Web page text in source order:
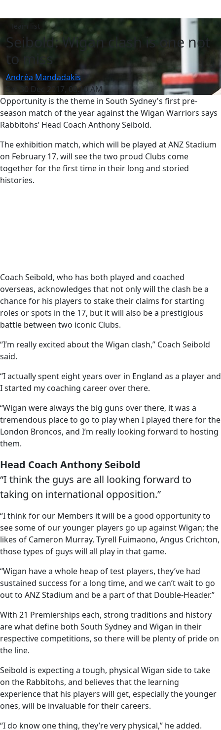
Team list
Seibold: Wigan clash is one not
to miss
Andréa Mandadakis
Sat 30 Dec 2017, 08:10 AM
Opportunity is the theme in South Sydney's first pre-
season match of the year against the Wigan Warriors says
Rabbitohs’ Head Coach Anthony Seibold.
The exhibition match, which will be played at ANZ Stadium
on February 17, will see the two proud Clubs come
together for the first time in their long and storied
histories.
Coach Seibold, who has both played and coached
overseas, acknowledges that not only will the clash be a
chance for his players to stake their claims for starting
roles or spots in the 17, but it will also be a prestigious
battle between two iconic Clubs.
“I’m really excited about the Wigan clash,” Coach Seibold
said.
“I actually spent eight years over in England as a player and
I started my coaching career over there.
“Wigan were always the big guns over there, it was a
tremendous place to go to play when I played there for the
London Broncos, and I’m really looking forward to hosting
them.
Head Coach Anthony Seibold
“I think the guys are all looking forward to
taking on international opposition.”
“I think for our Members it will be a good opportunity to
see some of our younger players go up against Wigan; the
likes of Cameron Murray, Tyrell Fuimaono, Angus Crichton,
those types of guys will all play in that game.
“Wigan have a whole heap of test players, they’ve had
sustained success for a long time, and we can’t wait to go
out to ANZ Stadium and be a part of that Double-Header.”
With 21 Premierships each, strong traditions and history
are what define both South Sydney and Wigan in their
respective competitions, so there will be plenty of pride on
the line.
Seibold is expecting a tough, physical Wigan side to take
on the Rabbitohs, and believes that the learning
experience that his players will get, especially the younger
ones, will be invaluable for their careers.
“I do know one thing, they’re very physical,” he added.